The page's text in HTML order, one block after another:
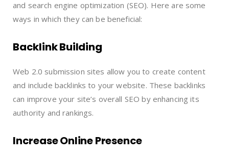
and search engine optimization (SEO). Here are some
ways in which they can be beneficial:
Backlink Building
Web 2.0 submission sites allow you to create content
and include backlinks to your website. These backlinks
can improve your site’s overall SEO by enhancing its
authority and rankings.
Increase Online Presence